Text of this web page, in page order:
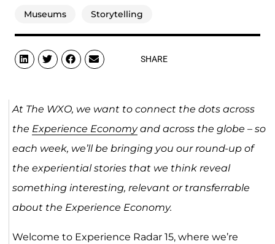
Museums Storytelling
SHARE
At The WXO, we want to connect the dots across
the Experience Economyand across the globe – so
each week, we’ll be bringing you our round-up of
the experiential stories that we think reveal
something interesting, relevant or transferrable
about the Experience Economy.
Welcome to Experience Radar 15, where we’re